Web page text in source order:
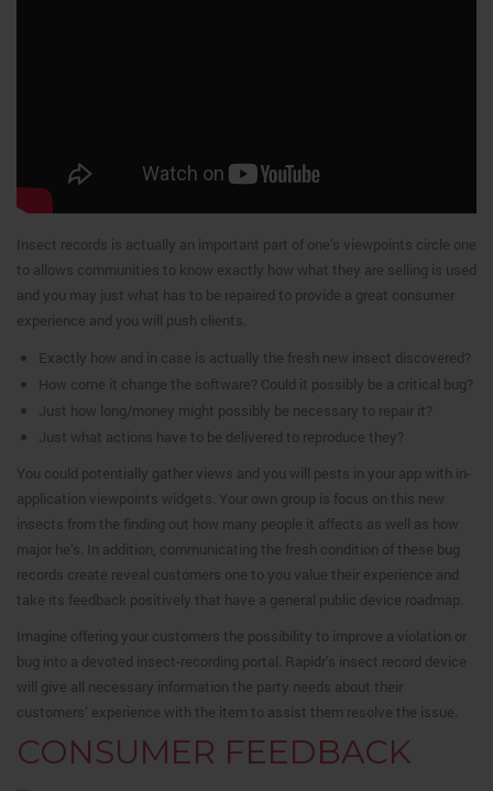
Insect records is actually an important part of one’s viewpoints circle one
to allows communities to know exactly how what they are selling is used
and you may just what has to be repaired to provide a great consumer
experience and you will push clients.
Exactly how and in case is actually the fresh new insect discovered?
How come it change the software? Could it possibly be a critical bug?
Just how long/money might possibly be necessary to repair it?
Just what actions have to be delivered to reproduce they?
You could potentially gather views and you will pests in your app with in-
application viewpoints widgets. Your own group is focus on this new
insects from the finding out how many people it affects as well as how
major he’s. In addition, communicating the fresh condition of these bug
records create reveal customers one to you value their experience and
take its feedback positively that have a general public device roadmap.
Imagine offering your customers the possibility to improve a violation or
bug into a devoted insect-recording portal. Rapidr’s insect record device
will give all necessary information the party needs about their
customers’ experience with the item to assist them resolve the issue.
CONSUMER FEEDBACK